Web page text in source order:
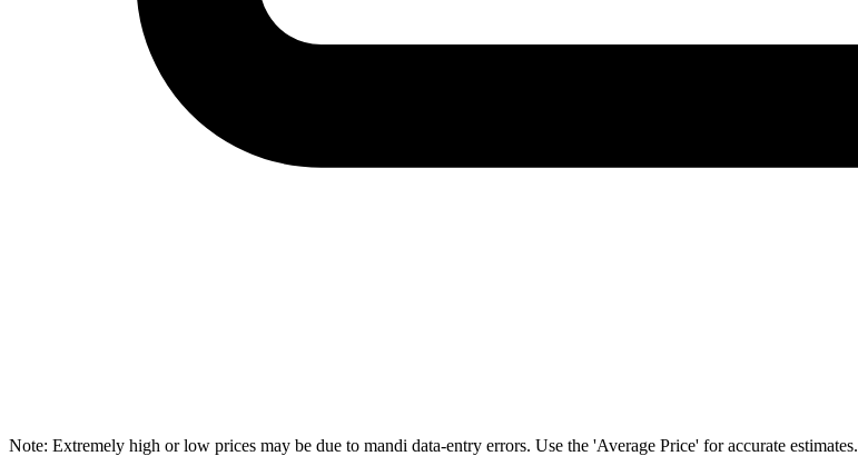
Note: Extremely high or low prices may be due to mandi data-entry errors. Use the 'Average Price' for accurate estimates.